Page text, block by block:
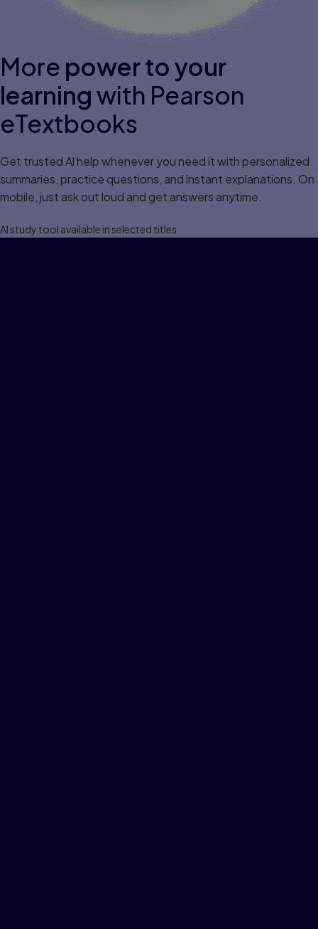
More power to your
learningwith Pearson
eTextbooks
Get trusted Al help whenever you need it with personalized
summaries, practice questions, and instant explanations. On
mobile, just ask out loud and get answers anytime.
Al study tool available in selected titles